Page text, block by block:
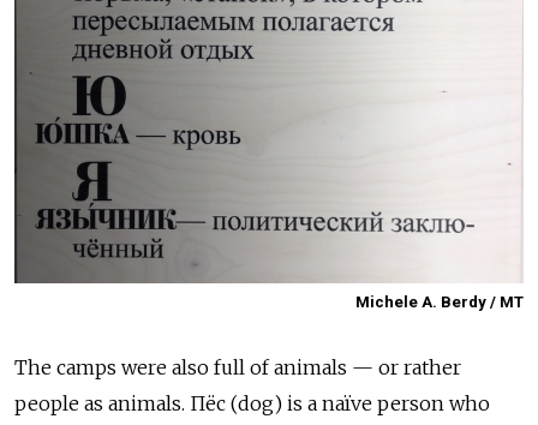
Michele A. Berdy / MT
The camps were also full of animals — or rather
people as animals. Пёс (dog) is a naïve person who